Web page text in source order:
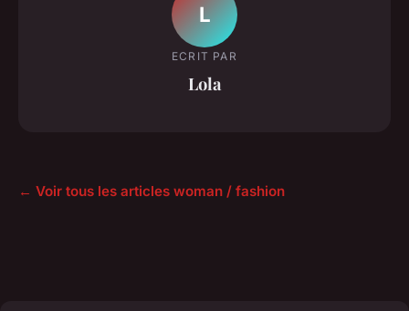
L
ECRIT PAR
Lola
← Voir tous les articles woman / fashion